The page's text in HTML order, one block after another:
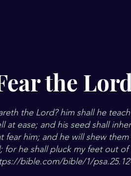
the
the Lord? him shall he
at ease; and his seed shall
fear him; and he will shew
he shall pluck my feet out of
bible.com/bible/1/